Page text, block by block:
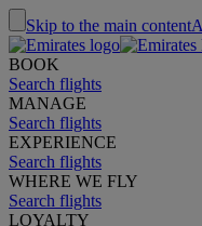
Skip to the main content
BOOK
Search flights
MANAGE
Search flights
EXPERIENCE
Search flights
WHERE WE FLY
Search flights
LOYALTY